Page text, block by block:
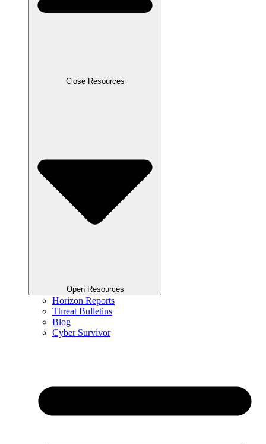
Close Resources
Open Resources
Horizon Reports
Threat Bulletins
Blog
Cyber Survivor